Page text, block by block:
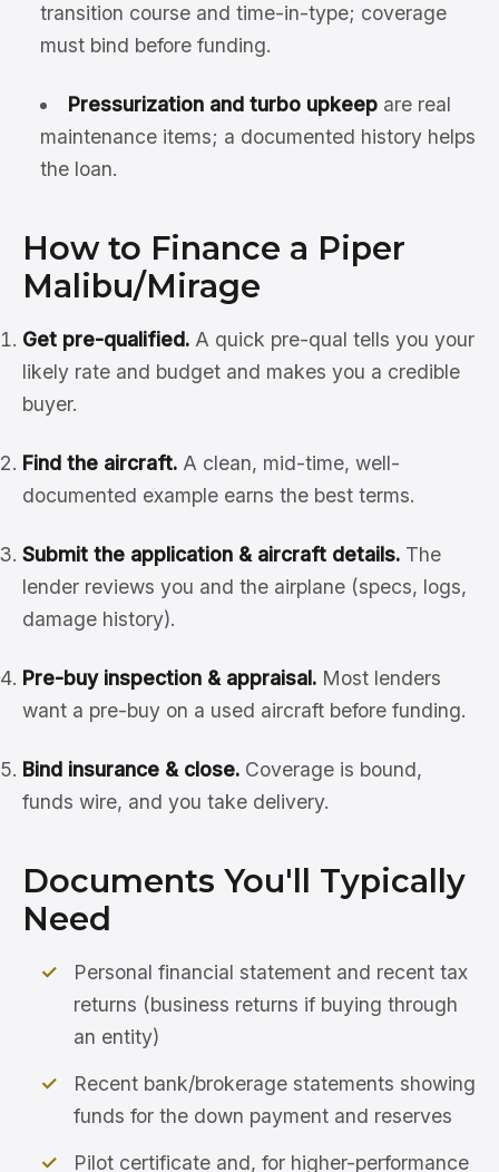
transition course and time-in-type; coverage
must bind before funding.
Pressurization and turbo upkeepare real
maintenance items; a documented history helps
the loan.
How to Finance a Piper
Malibu/Mirage
Get pre-qualified. A quick pre-qual tells you your
likely rate and budget and makes you a credible
buyer.
Find the aircraft. A clean, mid-time, well-
documented example earns the best terms.
Submit the application & aircraft details. The
lender reviews you and the airplane (specs, logs,
damage history).
Pre-buy inspection & appraisal. Most lenders
want a pre-buy on a used aircraft before funding.
Bind insurance & close. Coverage is bound,
funds wire, and you take delivery.
Documents You'll Typically
Need
Personal financial statement and recent tax
returns (business returns if buying through
an entity)
Recent bank/brokerage statements showing
funds for the down payment and reserves
Pilot certificate and, for higher-performance